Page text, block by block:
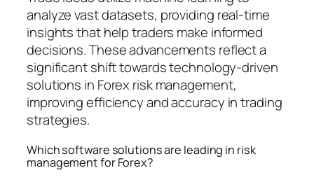
analyze vast datasets, providing real-time
insights that help traders make informed
decisions. These advancements reflect a
significant shift towards technology-driven
solutions in Forex risk management,
improving efficiency and accuracy in trading
strategies.
Which software solutions are leading in risk
management for Forex?